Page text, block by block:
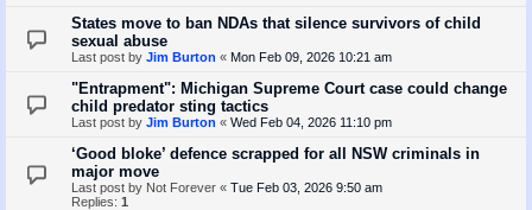
States move to ban NDAs that silence survivors of child
sexual abuse
Last post by Jim Burton « Mon Feb 09, 2026 10:21 am
"Entrapment": Michigan Supreme Court case could change
child predator sting tactics
Last post by Jim Burton « Wed Feb 04, 2026 11:10 pm
‘Good bloke’ defence scrapped for all NSW criminals in
major move
Last post by Not Forever « Tue Feb 03, 2026 9:50 am
Replies: 1